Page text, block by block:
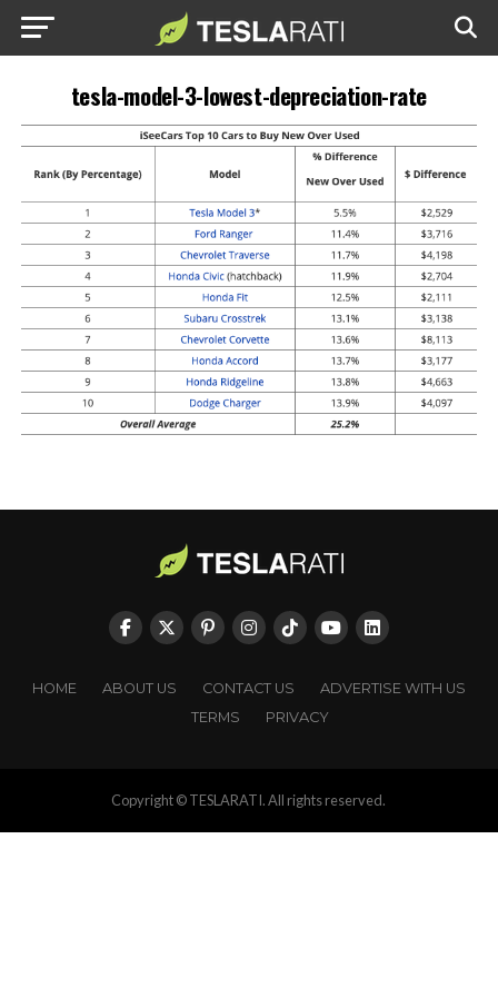
tesla-model-3-lowest-depreciation-rate
HOME ABOUT US CONTACT US
ADVERTISE WITH US
TERMS
PRIVACY
Copyright © TESLARATI. All rights reserved.